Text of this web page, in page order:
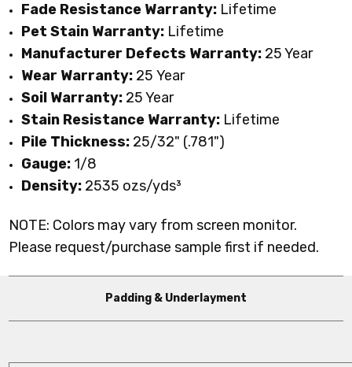
Fade Resistance Warranty: Lifetime
Pet Stain Warranty: Lifetime
Manufacturer Defects Warranty: 25 Year
Wear Warranty: 25 Year
Soil Warranty: 25 Year
Stain Resistance Warranty: Lifetime
Pile Thickness: 25/32" (.781")
Gauge: 1/8
Density: 2535 ozs/yds³
NOTE: Colors may vary from screen monitor.
Please request/purchase sample first if needed.
Padding & Underlayment